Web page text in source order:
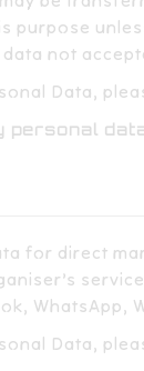
purpose
not
Data,
personal
for direct
WhatsApp,
Data,